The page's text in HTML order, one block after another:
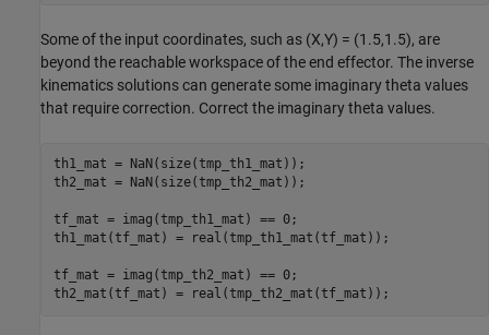
Some of the input coordinates, such as (X,Y) = (1.5,1.5), are
beyond the reachable workspace of the end effector. The inverse
kinematics solutions can generate some imaginary theta values
that require correction. Correct the imaginary theta values.
th1_mat = NaN(size(tmp_th1_mat));
th2_mat = NaN(size(tmp_th2_mat));
tf_mat = imag(tmp_th1_mat) == 0;
th1_mat(tf_mat) = real(tmp_th1_mat(tf_mat));
tf_mat = imag(tmp_th2_mat) == 0;
th2_mat(tf_mat) = real(tmp_th2_mat(tf_mat));